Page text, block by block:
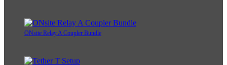
ONsite Relay A Coupler Bundle